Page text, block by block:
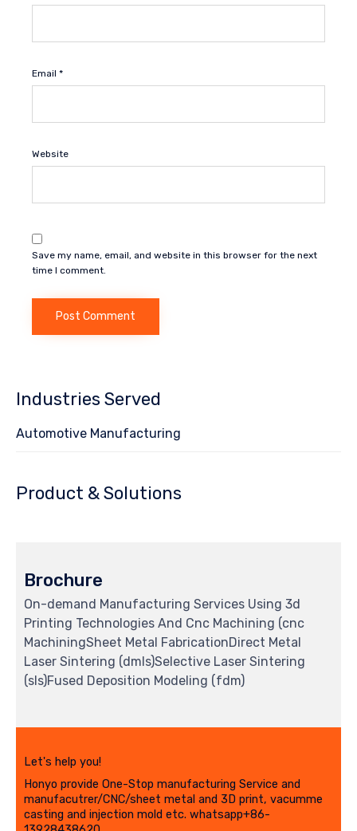
Email *
Website
Save my name, email, and website in this browser for the next
time I comment.
Industries Served
Automotive Manufacturing
Product & Solutions
Brochure
On-demand Manufacturing Services Using 3d
Printing Technologies And Cnc Machining (cnc
MachiningSheet Metal FabricationDirect Metal
Laser Sintering (dmls)Selective Laser Sintering
(sls)Fused Deposition Modeling (fdm)
Let's help you!
Honyo provide One-Stop manufacturing Service and
manufacutrer/CNC/sheet metal and 3D print, vacumme
casting and injection mold etc. whatsapp+86-